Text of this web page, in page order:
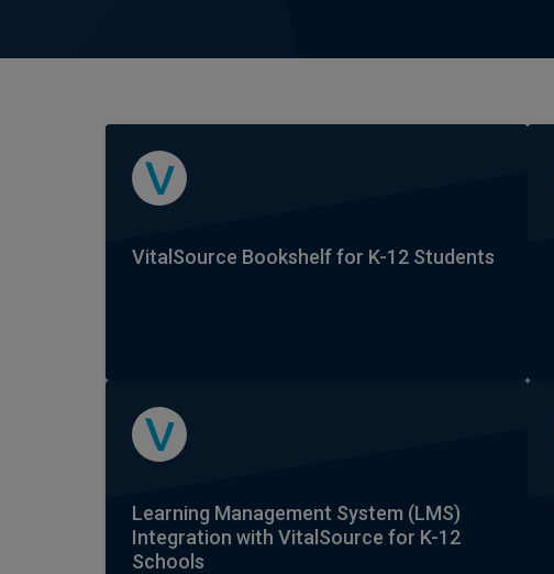
VitalSource Bookshelf for K-12 Students
Learning Management System (LMS)
Integration with VitalSource for K-12
Schools